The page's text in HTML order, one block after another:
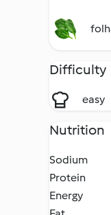
Difficulty
easy
Nutrition
Sodium
Protein
Energy